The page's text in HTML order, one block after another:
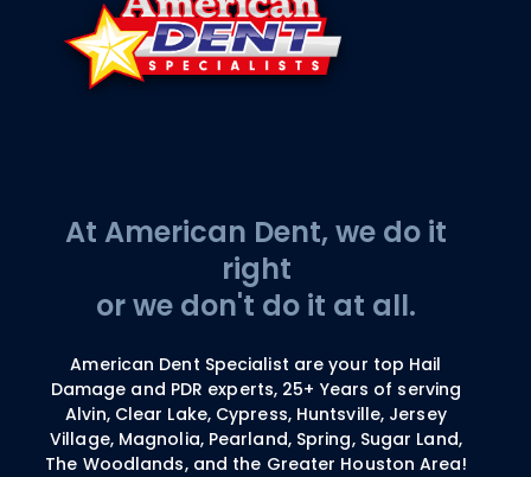
At American Dent, we do it
right
or we don't do it at all.
American Dent Specialist are your top Hail
Damage and PDR experts, 25+ Years of serving
Alvin, Clear Lake, Cypress, Huntsville, Jersey
Village, Magnolia, Pearland, Spring, Sugar Land,
The Woodlands, and the Greater Houston Area!